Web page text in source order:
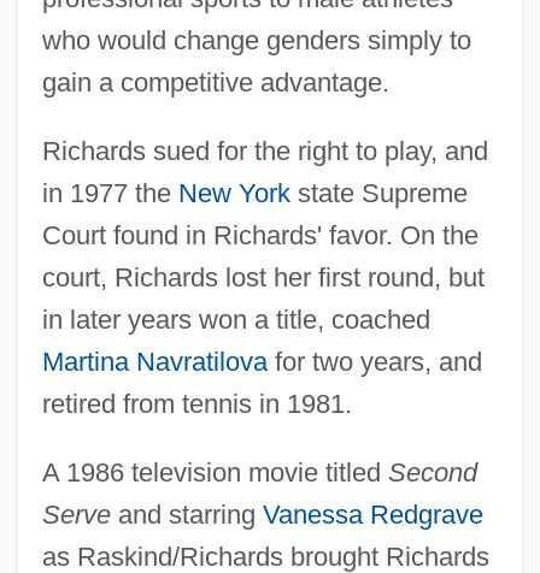
who would change genders simply to
gain a competitive advantage.
Richards sued for the right to play, and
in 1977 the New Yorkstate Supreme
Court found in Richards' favor. On the
court, Richards lost her first round, but
in later years won a title, coached
Martina Navratilovafor two years, and
retired from tennis in 1981.
A 1986 television movie titled Second
Serveand starring Vanessa Redgrave
as Raskind/Richards brought Richards